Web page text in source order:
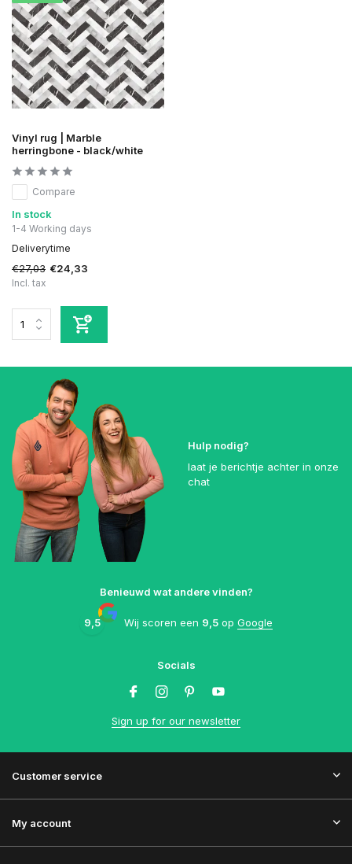
Vinyl rug | Marble
herringbone - black/white
Compare
In stock
1-4 Working days
Deliverytime
€27,03 €24,33
Incl. tax
Hulp nodig?
laat je berichtje achter in onze
chat
Benieuwd wat andere vinden?
9,5 Wij scoren een 9,5 op Google
Socials
Sign up for our newsletter
Customer service
My account